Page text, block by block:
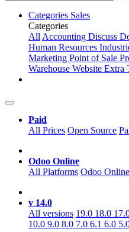
Categories Sales
Categories
AllAccounting Discuss
Human Resources
Marketing Point of Sale
Warehouse Website Extra
Paid
All Prices Open Source
Odoo Online
All Platforms Odoo Online
v 14.0
All versions 19.0 18.0
10.0 9.0 8.0 7.0 6.1 6.0